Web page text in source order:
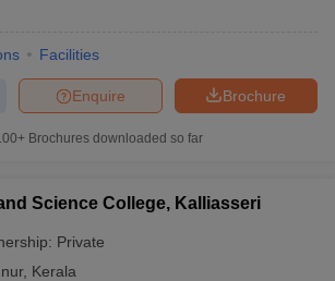
Facilities
Brochure
Enquire
Brochures downloaded so far
Science College, Kalliasseri
Private
, Kerala